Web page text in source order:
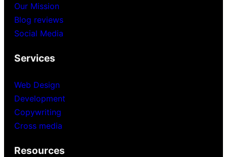
Our Mission
Blog reviews
Social Media
Services
Web Design
Development
Copywriting
Cross media
Resources